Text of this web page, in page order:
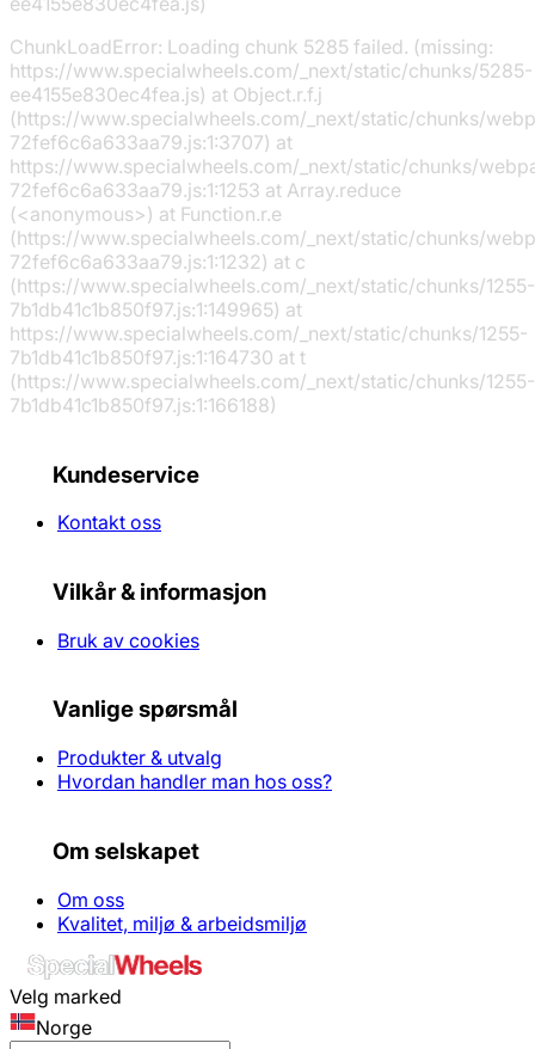
ChunkLoadError: Loading chunk 5285 failed. (missing:
https://www.specialwheels.com/_next/static/chunks/5285-
ee4155e830ec4fea.js) at Object.r.f.j
(https://www.specialwheels.com/_next/static/chunks/
72fef6c6a633aa79.js:1:3707) at
https://www.specialwheels.com/_next/static/chunks/
72fef6c6a633aa79.js:1:1253 at Array.reduce
(<anonymous>) at Function.r.e
(https://www.specialwheels.com/_next/static/chunks/
72fef6c6a633aa79.js:1:1232) at c
(https://www.specialwheels.com/_next/static/chunks/1255-
7b1db41c1b850f97.js:1:149965) at
https://www.specialwheels.com/_next/static/chunks/1255-
7b1db41c1b850f97.js:1:164730 at t
(https://www.specialwheels.com/_next/static/chunks/1255-
7b1db41c1b850f97.js:1:166188)
Kundeservice
Kontakt oss
Vilkår & informasjon
Bruk av cookies
Vanlige spørsmål
Produkter & utvalg
Hvordan handler man hos oss?
Om selskapet
Om oss
Kvalitet, miljø & arbeidsmiljø
Velg marked
Norge